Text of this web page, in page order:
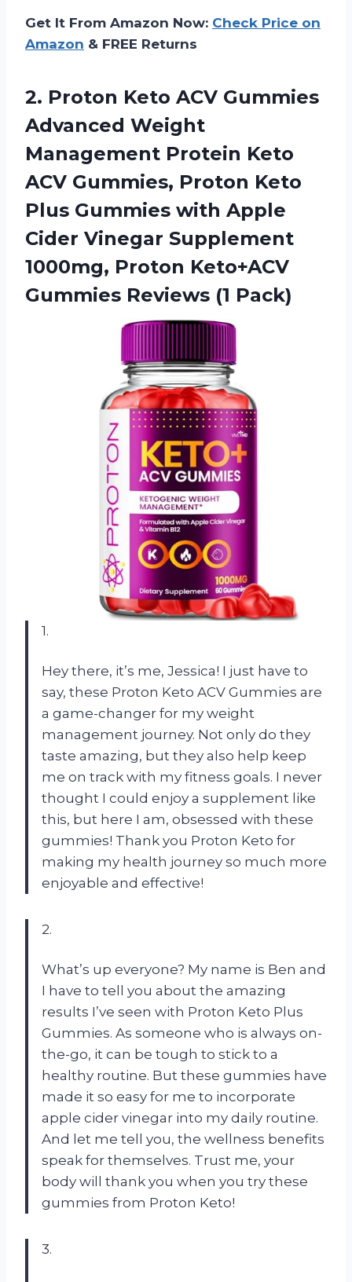
Get It From Amazon Now: Check Price on
Amazon & FREE Returns
2. Proton Keto ACV Gummies
Advanced Weight
Management Protein Keto
ACV Gummies, Proton Keto
Plus Gummies with Apple
Cider Vinegar Supplement
1000mg, Proton Keto+ACV
Gummies Reviews (1 Pack)
1.
Hey there, it’s me, Jessica! I just have to
say, these Proton Keto ACV Gummies are
a game-changer for my weight
management journey. Not only do they
taste amazing, but they also help keep
me on track with my fitness goals. I never
thought I could enjoy a supplement like
this, but here I am, obsessed with these
gummies! Thank you Proton Keto for
making my health journey so much more
enjoyable and effective!
2.
What’s up everyone? My name is Ben and
I have to tell you about the amazing
results I’ve seen with Proton Keto Plus
Gummies. As someone who is always on-
the-go, it can be tough to stick to a
healthy routine. But these gummies have
made it so easy for me to incorporate
apple cider vinegar into my daily routine.
And let me tell you, the wellness benefits
speak for themselves. Trust me, your
body will thank you when you try these
gummies from Proton Keto!
3.